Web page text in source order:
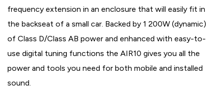
frequency extension in an enclosure that will easily fit in
the backseat of a small car. Backed by 1 200W (dynamic)
of Class D/Class AB power and enhanced with easy-to-
use digital tuning functions the AIR10 gives you all the
power and tools you need for both mobile and installed
sound.